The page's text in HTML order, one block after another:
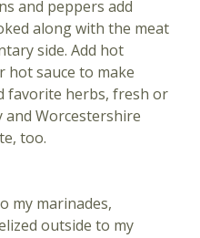
and peppers add
along with the meat
side. Add hot
hot sauce to make
favorite herbs, fresh or
and Worcestershire
too.
my marinades,
outside to my